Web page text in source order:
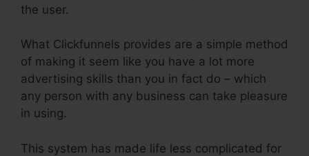
the user.
What Clickfunnels provides are a simple method
of making it seem like you have a lot more
advertising skills than you in fact do – which
any person with any business can take pleasure
in using.
This system has made life less complicated for